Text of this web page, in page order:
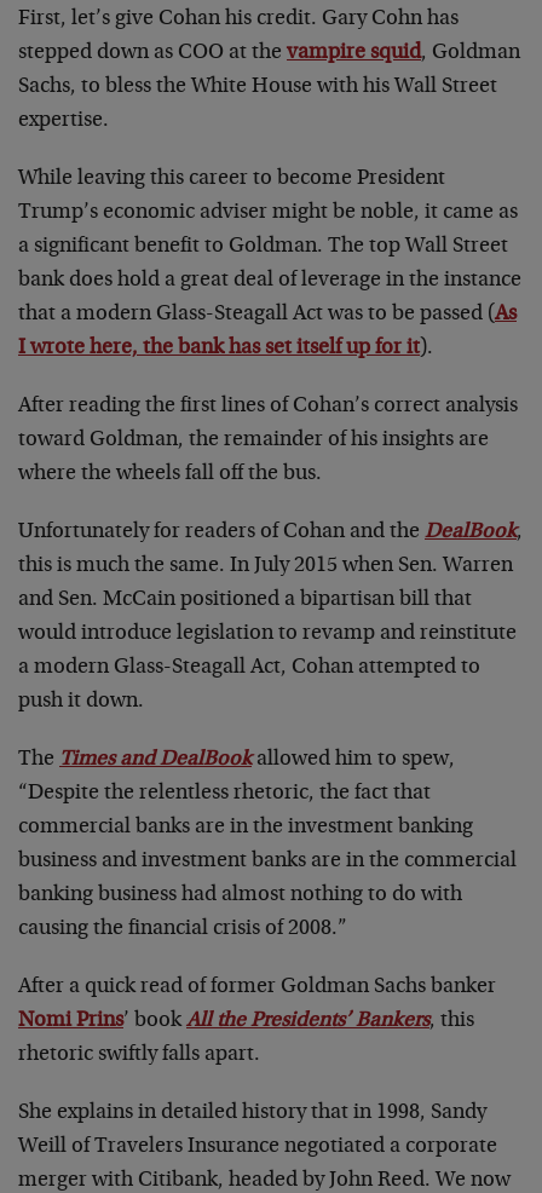
First, let’s give Cohan his credit. Gary Cohn has
stepped down as COO at the vampire squid, Goldman
Sachs, to bless the White House with his Wall Street
expertise.
While leaving this career to become President
Trump’s economic adviser might be noble, it came as
a significant benefit to Goldman. The top Wall Street
bank does hold a great deal of leverage in the instance
that a modern Glass-Steagall Act was to be passed (As
I wrote here, the bank has set itself up for it).
After reading the first lines of Cohan’s correct analysis
toward Goldman, the remainder of his insights are
where the wheels fall off the bus.
Unfortunately for readers of Cohan and the DealBook,
this is much the same. In July 2015 when Sen. Warren
and Sen. McCain positioned a bipartisan bill that
would introduce legislation to revamp and reinstitute
a modern Glass-Steagall Act, Cohan attempted to
push it down.
The Times and DealBookallowed him to spew,
“Despite the relentless rhetoric, the fact that
commercial banks are in the investment banking
business and investment banks are in the commercial
banking business had almost nothing to do with
causing the financial crisis of 2008.”
After a quick read of former Goldman Sachs banker
Nomi Prins’ bookAll the Presidents’ Bankers, this
rhetoric swiftly falls apart.
She explains in detailed history that in 1998, Sandy
Weill of Travelers Insurance negotiated a corporate
merger with Citibank, headed by John Reed. We now